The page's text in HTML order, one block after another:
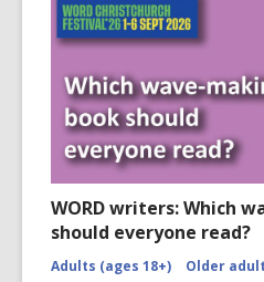
WORD writers: Which
should everyone read?
Adults (ages 18+)
Older